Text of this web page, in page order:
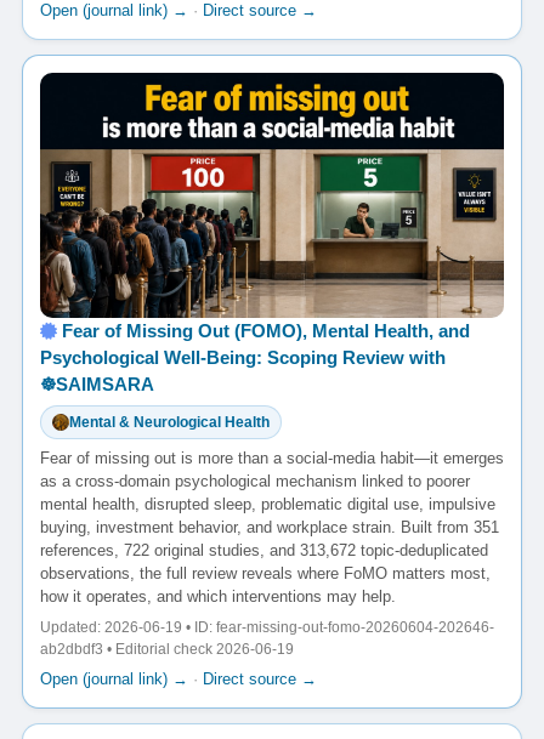
Open (journal link) → · Direct source →
Fear of Missing Out (FOMO), Mental Health, and
Psychological Well-Being: Scoping Review with
☸️SAIMSARA
Mental & Neurological Health
Fear of missing out is more than a social-media habit—it emerges
as a cross-domain psychological mechanism linked to poorer
mental health, disrupted sleep, problematic digital use, impulsive
buying, investment behavior, and workplace strain. Built from 351
references, 722 original studies, and 313,672 topic-deduplicated
observations, the full review reveals where FoMO matters most,
how it operates, and which interventions may help.
Updated: 2026-06-19 • ID: fear-missing-out-fomo-20260604-202646-
ab2dbdf3 • Editorial check 2026-06-19
Open (journal link) → · Direct source →